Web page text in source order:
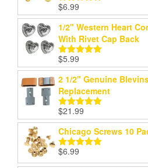
Rated
out of 5
$6.99
1/2" Western Heart
With Rivet Cap Back
Rated
out of 5
$5.99
2 1/2" Genuine
Replacement
Rated5.00
out of 5
$21.99
Chicago Screws 10
Rated
out of 5
$6.99